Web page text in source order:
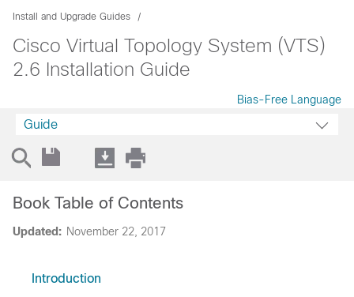
Install and Upgrade Guides
Cisco Virtual Topology System (VTS)
2.6 Installation Guide
Bias-Free Language
Guide
Updated: November 22, 2017
Book Table of Contents
Introduction